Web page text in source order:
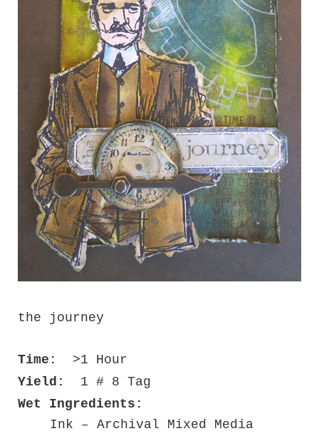
the journey
Time:
>1 Hour
Yield:
1 # 8 Tag
Wet Ingredients:
Ink – Archival Mixed Media